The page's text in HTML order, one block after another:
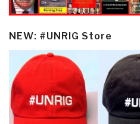
NEW: #UNRIG Store